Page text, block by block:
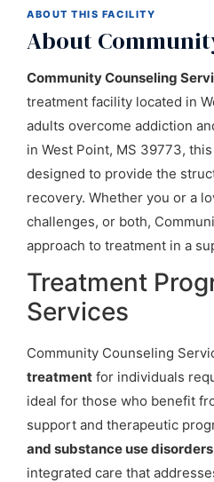
ABOUT THIS FACILITY
About
Community Counseling
treatment facility located in
adults overcome addiction
in West Point, MS 39773,
designed to provide the
recovery. Whether you or a
challenges, or both,
approach to treatment in a
Treatment
Services
Community Counseling
treatment for individuals
ideal for those who benefit
support and therapeutic
and substance use disorders
integrated care that